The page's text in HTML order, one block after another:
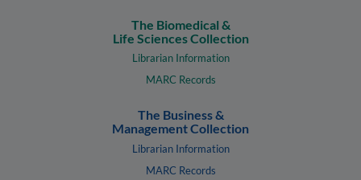
The Biomedical &
Life Sciences Collection
Librarian Information
MARC Records
The Business &
Management Collection
Librarian Information
MARC Records